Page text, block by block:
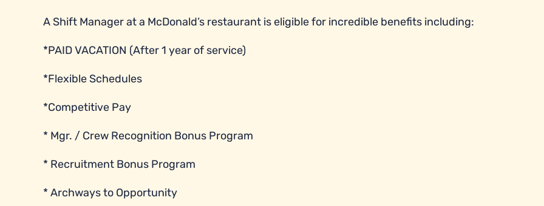
A Shift Manager at a McDonald’s restaurant is eligible for incredible benefits including:
*PAID VACATION (After 1 year of service)
*Flexible Schedules
*Competitive Pay
* Mgr. / Crew Recognition Bonus Program
* Recruitment Bonus Program
* Archways to Opportunity